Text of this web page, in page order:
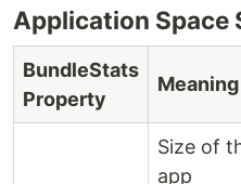
Application Space
BundleStats
Property
Meaning
Size of
app